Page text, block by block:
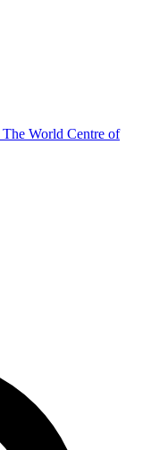
The World Centre of